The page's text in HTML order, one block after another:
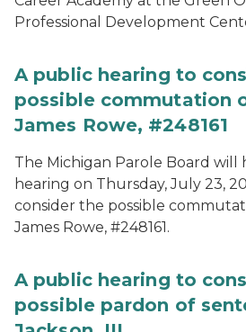
Professional Development
A public hearing to
possible commutation
James Rowe, #248161
The Michigan Parole Board will
hearing on Thursday, July 23,
consider the possible
James Rowe, #248161.
A public hearing to
possible pardon of